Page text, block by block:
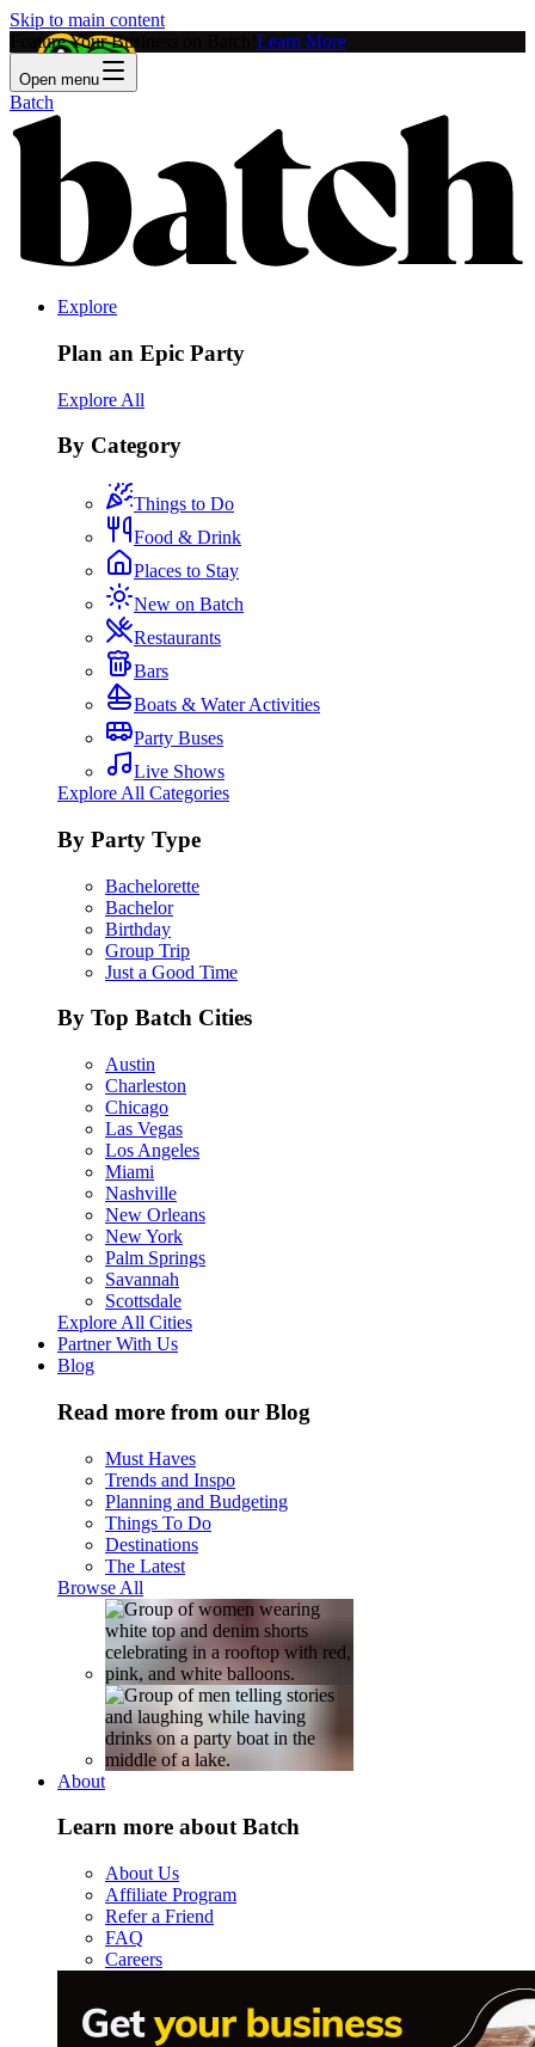
Skip to main content
Feature Your Business on Batch! Learn More
Open menu
Batch
Explore
Plan an Epic Party
Explore All
By Category
Things to Do
Food & Drink
Places to Stay
New on Batch
Restaurants
Bars
Boats & Water Activities
Party Buses
Live Shows
Explore All Categories
By Party Type
Bachelorette
Bachelor
Birthday
Group Trip
Just a Good Time
By Top Batch Cities
Austin
Charleston
Chicago
Las Vegas
Los Angeles
Miami
Nashville
New Orleans
New York
Palm Springs
Savannah
Scottsdale
Explore All Cities
Partner With Us
Blog
Read more from our Blog
Must Haves
Trends and Inspo
Planning and Budgeting
Things To Do
Destinations
The Latest
Browse All
About
Learn more about Batch
About Us
Affiliate Program
Refer a Friend
FAQ
Careers